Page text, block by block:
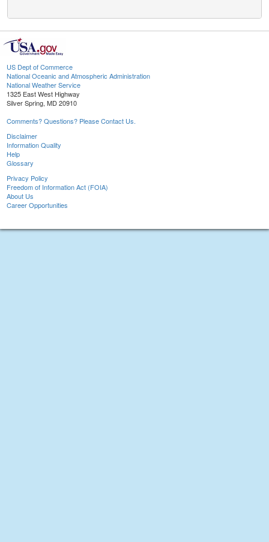
US Dept of Commerce
National Oceanic and Atmospheric Administration
National Weather Service
1325 East West Highway
Silver Spring, MD 20910
Comments? Questions? Please Contact Us.
Disclaimer
Information Quality
Help
Glossary
Privacy Policy
Freedom of Information Act (FOIA)
About Us
Career Opportunities